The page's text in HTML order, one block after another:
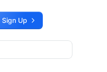
Sign Up